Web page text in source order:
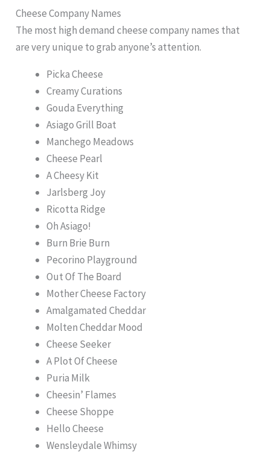
Cheese Company Names
The most high demand cheese company names that
are very unique to grab anyone’s attention.
Picka Cheese
Creamy Curations
Gouda Everything
Asiago Grill Boat
Manchego Meadows
Cheese Pearl
A Cheesy Kit
Jarlsberg Joy
Ricotta Ridge
Oh Asiago!
Burn Brie Burn
Pecorino Playground
Out Of The Board
Mother Cheese Factory
Amalgamated Cheddar
Molten Cheddar Mood
Cheese Seeker
A Plot Of Cheese
Puria Milk
Cheesin’ Flames
Cheese Shoppe
Hello Cheese
Wensleydale Whimsy